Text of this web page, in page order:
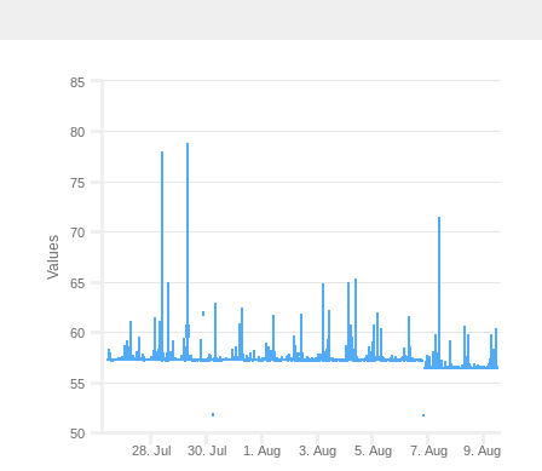
Values
28. Jul 30. Jul 1. Aug 3. Aug 5. Aug 7. Aug 9. Aug
50
55
60
65
70
75
80
85